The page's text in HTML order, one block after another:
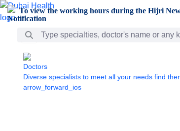
Skip to Main Content
To view the working hours during the Hijri
Search Bar
Doctors
Diverse specialists to meet all your needs find
arrow_forward_ios